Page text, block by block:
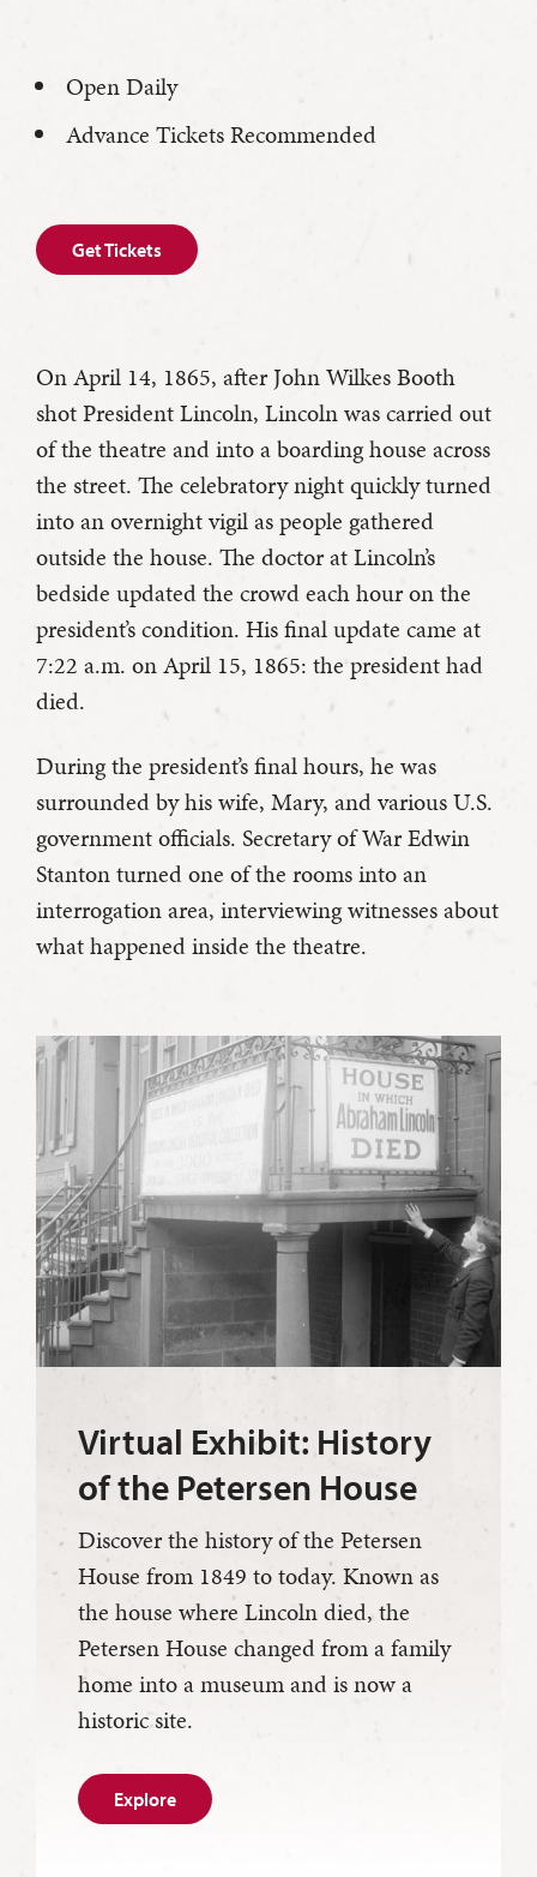
Open Daily
Advance Tickets Recommended
Get Tickets
On April 14, 1865, after John Wilkes Booth
shot President Lincoln, Lincoln was carried out
of the theatre and into a boarding house across
the street. The celebratory night quickly turned
into an overnight vigil as people gathered
outside the house. The doctor at Lincoln’s
bedside updated the crowd each hour on the
president’s condition. His final update came at
7:22 a.m. on April 15, 1865: the president had
died.
During the president’s final hours, he was
surrounded by his wife, Mary, and various U.S.
government officials. Secretary of War Edwin
Stanton turned one of the rooms into an
interrogation area, interviewing witnesses about
what happened inside the theatre.
Virtual Exhibit: History
of the Petersen House
Discover the history of the Petersen
House from 1849 to today. Known as
the house where Lincoln died, the
Petersen House changed from a family
home into a museum and is now a
historic site.
Explore